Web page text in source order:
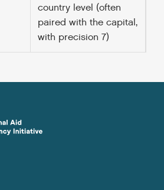
country level (often
paired with the capital,
with precision 7)